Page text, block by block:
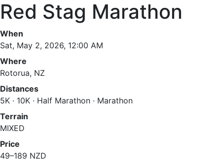
Red Stag Marathon
When
Sat, May 2, 2026, 12:00 AM
Where
Rotorua, NZ
Distances
5K · 10K · Half Marathon · Marathon
Terrain
MIXED
Price
49–189 NZD